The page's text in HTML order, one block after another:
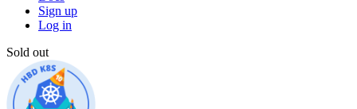
Sign up
Log in
Sold out